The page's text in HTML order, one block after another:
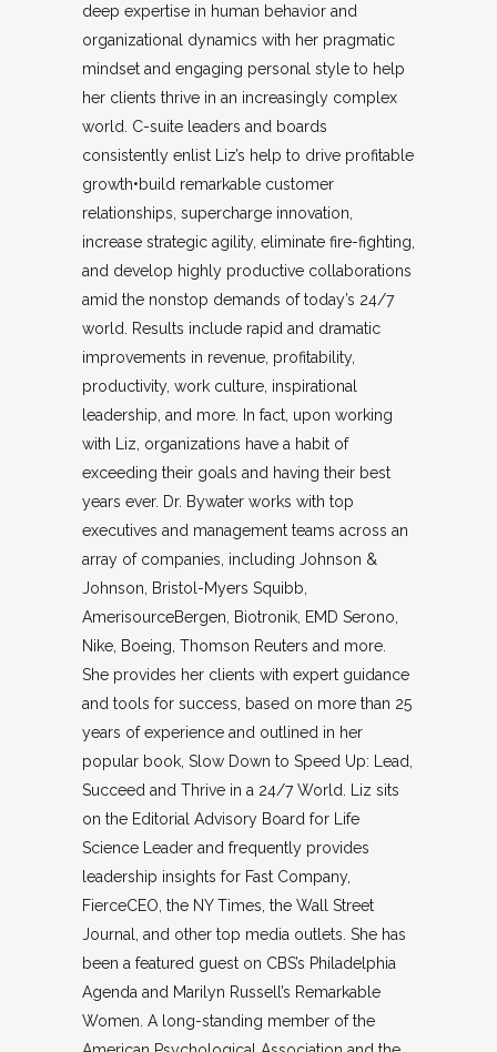
deep expertise in human behavior and
organizational dynamics with her pragmatic
mindset and engaging personal style to help
her clients thrive in an increasingly complex
world. C-suite leaders and boards
consistently enlist Liz’s help to drive profitable
growth•build remarkable customer
relationships, supercharge innovation,
increase strategic agility, eliminate fire-fighting,
and develop highly productive collaborations
amid the nonstop demands of today’s 24/7
world. Results include rapid and dramatic
improvements in revenue, profitability,
productivity, work culture, inspirational
leadership, and more. In fact, upon working
with Liz, organizations have a habit of
exceeding their goals and having their best
years ever. Dr. Bywater works with top
executives and management teams across an
array of companies, including Johnson &
Johnson, Bristol-Myers Squibb,
AmerisourceBergen, Biotronik, EMD Serono,
Nike, Boeing, Thomson Reuters and more.
She provides her clients with expert guidance
and tools for success, based on more than 25
years of experience and outlined in her
popular book, Slow Down to Speed Up: Lead,
Succeed and Thrive in a 24/7 World. Liz sits
on the Editorial Advisory Board for Life
Science Leader and frequently provides
leadership insights for Fast Company,
FierceCEO, the NY Times, the Wall Street
Journal, and other top media outlets. She has
been a featured guest on CBS’s Philadelphia
Agenda and Marilyn Russell’s Remarkable
Women. A long-standing member of the